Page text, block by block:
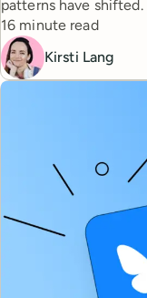
patterns have shifted.
Reading time
16 minute read
Kirsti Lang